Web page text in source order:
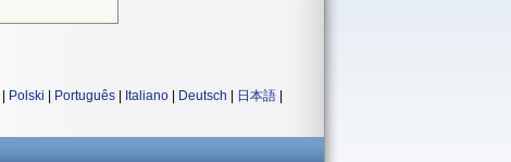
Polski Português Italiano Deutsch 日本語